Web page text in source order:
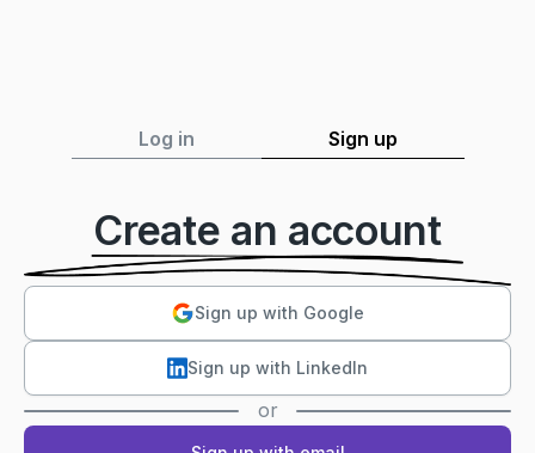
Log in Sign up
Create an account
Sign up with Google
Sign up with LinkedIn
or